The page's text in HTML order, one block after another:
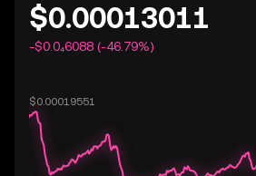
$0.00013011
-$0.0₄6088 (-46.79%)